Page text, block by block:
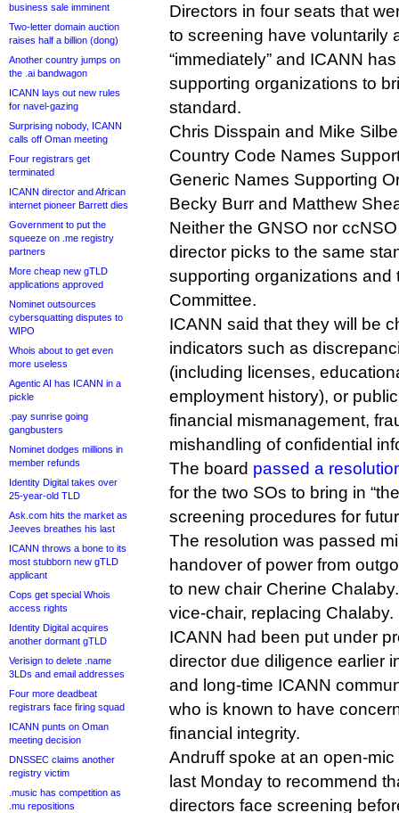
business sale imminent
Two-letter domain auction
raises half a billion (dong)
Another country jumps on
the .ai bandwagon
ICANN lays out new rules
for navel-gazing
Surprising nobody, ICANN
calls off Oman meeting
Four registrars get
terminated
ICANN director and African
internet pioneer Barrett dies
Government to put the
squeeze on .me registry
partners
More cheap new gTLD
applications approved
Nominet outsources
cybersquatting disputes to
WIPO
Whois about to get even
more useless
Agentic AI has ICANN in a
pickle
.pay sunrise going
gangbusters
Nominet dodges millions in
member refunds
Identity Digital takes over
25-year-old TLD
Ask.com hits the market as
Jeeves breathes his last
ICANN throws a bone to its
most stubborn new gTLD
applicant
Cops get special Whois
access rights
Identity Digital acquires
another dormant gTLD
Verisign to delete .name
3LDs and email addresses
Four more deadbeat
registrars face firing squad
ICANN punts on Oman
meeting decision
DNSSEC claims another
registry victim
.music has competition as
.mu repositions
Directors in four seats that
to screening have voluntarily
“immediately” and ICANN
supporting organizations to
standard.
Chris Disspain and Mike
Country Code Names
Generic Names Supporting
Becky Burr and Matthew
Neither the GNSO nor
director picks to the same
supporting organizations and
Committee.
ICANN said that they will be
indicators such as
(including licenses,
employment history), or
financial mismanagement,
mishandling of confidential
The board passed a
for the two SOs to bring in
screening procedures for
The resolution was passed
handover of power from
to new chair Cherine
vice-chair, replacing Chalaby.
ICANN had been put under
director due diligence earlier
and long-time ICANN
who is known to have
financial integrity.
Andruff spoke at an open-
last Monday to recommend
directors face screening